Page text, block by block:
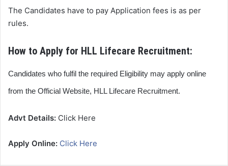
The Candidates have to pay Application fees is as per
rules.
How to Apply for HLL Lifecare Recruitment:
Candidates who fulfil the required Eligibility may apply online
from the Official Website, HLL Lifecare Recruitment.
Advt Details: Click Here
Apply Online: Click Here